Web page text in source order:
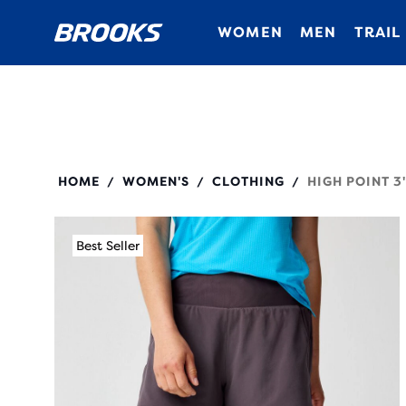
WOMEN MEN TRAIL
HOME / WOMEN'S / CLOTHING / HIGH POINT
Best Seller